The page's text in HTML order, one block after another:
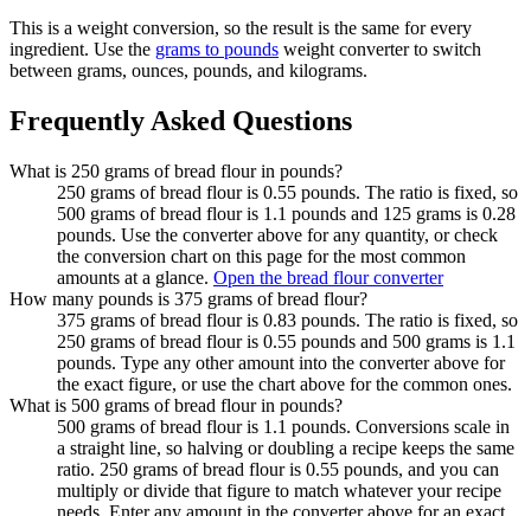
This is a weight conversion, so the result is the same for every
ingredient. Use the grams to pounds weight converter to switch
between grams, ounces, pounds, and kilograms.
Frequently Asked Questions
What is 250 grams of bread flour in pounds?
250 grams of bread flour is 0.55 pounds. The ratio is fixed, so
500 grams of bread flour is 1.1 pounds and 125 grams is 0.28
pounds. Use the converter above for any quantity, or check
the conversion chart on this page for the most common
amounts at a glance. Open the bread flour converter
How many pounds is 375 grams of bread flour?
375 grams of bread flour is 0.83 pounds. The ratio is fixed, so
250 grams of bread flour is 0.55 pounds and 500 grams is 1.1
pounds. Type any other amount into the converter above for
the exact figure, or use the chart above for the common ones.
What is 500 grams of bread flour in pounds?
500 grams of bread flour is 1.1 pounds. Conversions scale in
a straight line, so halving or doubling a recipe keeps the same
ratio. 250 grams of bread flour is 0.55 pounds, and you can
multiply or divide that figure to match whatever your recipe
needs. Enter any amount in the converter above for an exact